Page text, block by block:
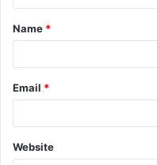
t
*
Name *
Email *
Website